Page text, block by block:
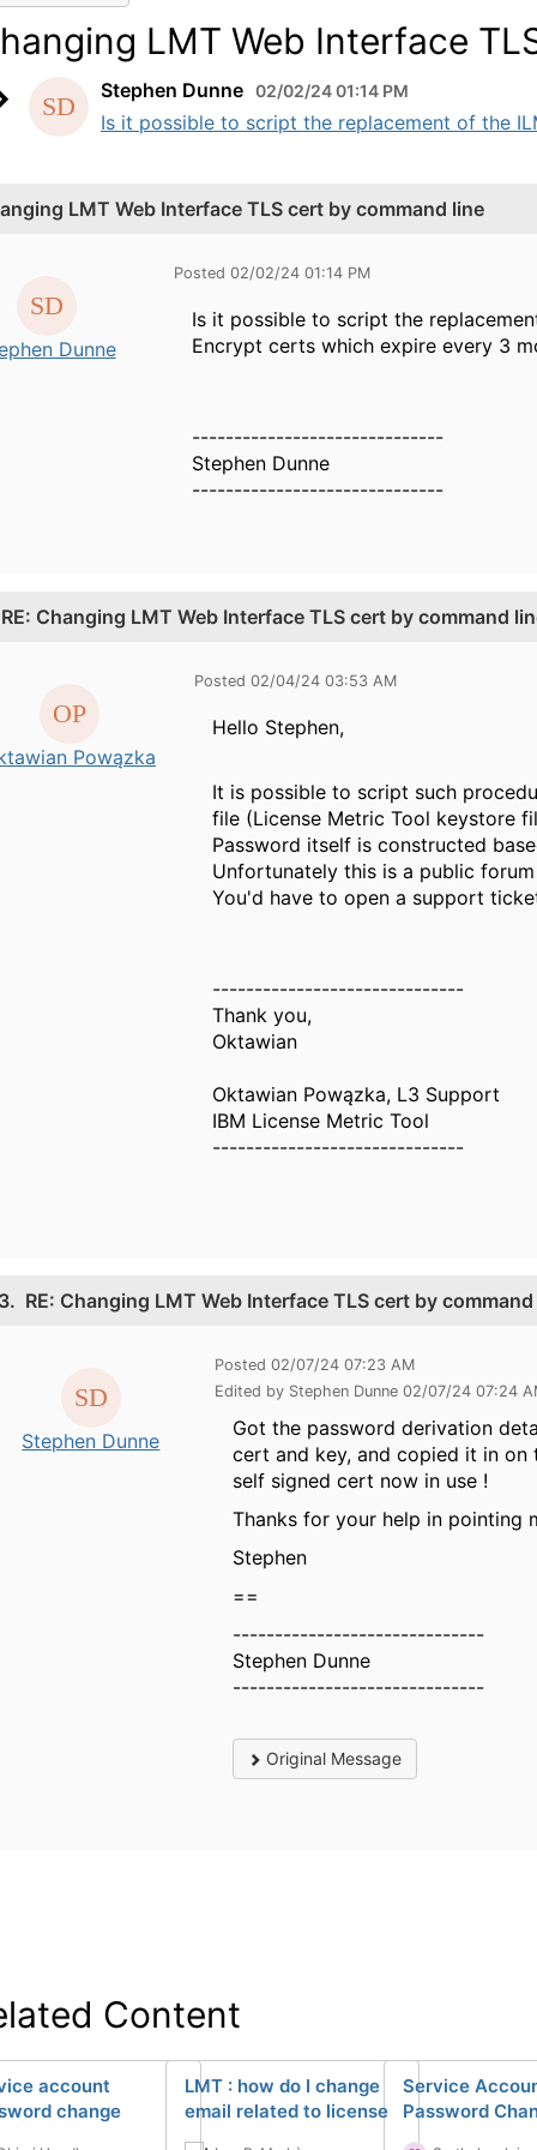
LMT Web Interface
Stephen Dunne 02/02/24 01:14 PM
Is it possible to script the replacement of the
LMT Web Interface TLS cert by command line
Dunne
Posted 02/02/24 01:14 PM
Is it possible to script the
Encrypt certs which expire every 3
------------------------------
Stephen Dunne
------------------------------
RE: Changing LMT Web Interface TLS cert by command
Powązka
Posted 02/04/24 03:53 AM
Hello Stephen,
It is possible to script such
file (License Metric Tool keystore
Password itself is constructed
Unfortunately this is a public
You'd have to open a support
------------------------------
Thank you,
Oktawian
Oktawian Powązka, L3 Support
IBM License Metric Tool
------------------------------
RE: Changing LMT Web Interface TLS cert by
Stephen Dunne
Posted 02/07/24 07:23 AM
Edited by Stephen Dunne 02/07/24 07:24
Got the password derivation
cert and key, and copied it in on
self signed cert now in use !
Thanks for your help in pointing
Stephen
==
------------------------------
Stephen Dunne
------------------------------
Original Message
Content
account
change
LMT : how do I change
email related to license
Service
Password